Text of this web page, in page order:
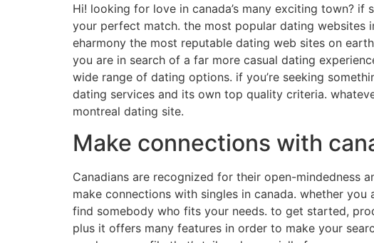
Hi! looking for love in canada’s many exciting town?
your perfect match. the most popular dating websites
eharmony the most reputable dating web sites on
you are in search of a far more casual dating
wide range of dating options. if you’re seeking
dating services and its own top quality criteria.
montreal dating site.
Make connections with
Canadians are recognized for their open-mindedness
make connections with singles in canada. whether
find somebody who fits your needs. to get started,
plus it offers many features in order to make your